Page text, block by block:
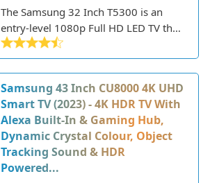
The Samsung 32 Inch T5300 is an
entry-level 1080p Full HD LED TV that
was released in 2021. This 32-inch TV
features a slim design with minimal
bezels, making it an attractive option
for smaller spaces.
Samsung 43 Inch CU8000 4K UHD
Smart TV (2023) - 4K HDR TV With
Alexa Built-In & Gaming Hub,
Dynamic Crystal Colour, Object
Tracking Sound & HDR
Powered...